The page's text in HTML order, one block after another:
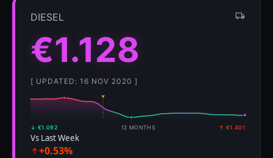
DIESEL
€1.128
[ UPDATED: 16 NOV 2020 ]
↓ €1.092 12 MONTHS ↑ €1.401
Vs Last Week
+0.53%